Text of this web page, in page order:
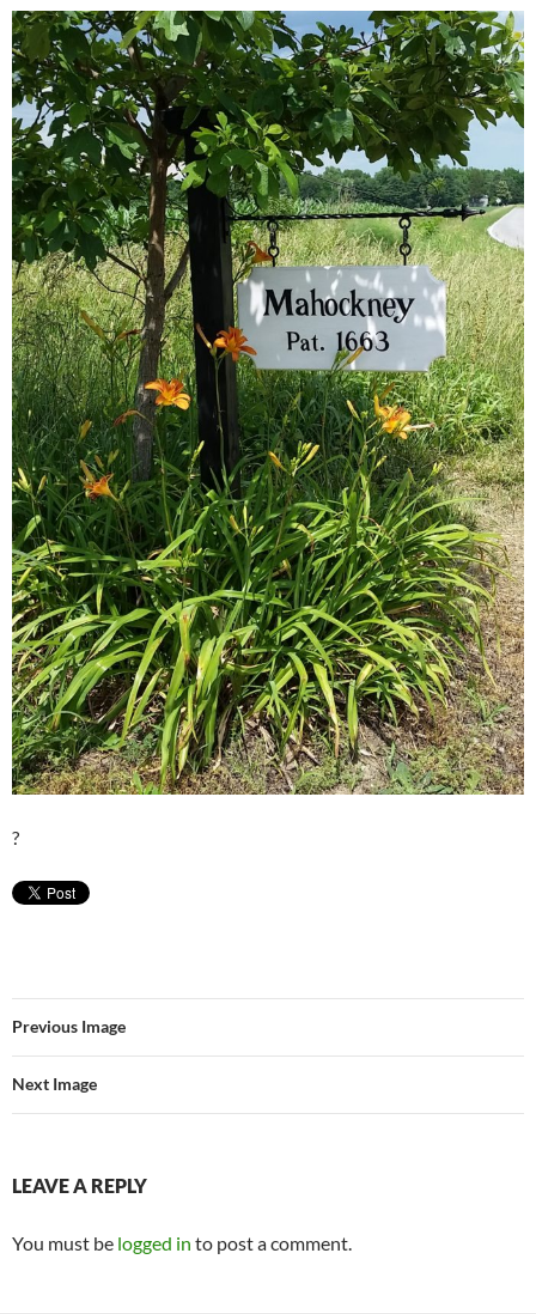
?
Previous Image
Next Image
LEAVE A REPLY
You must be logged in to post a comment.